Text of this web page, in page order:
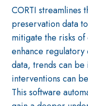
CORTI streamlines
preservation data
mitigate the risks
enhance regulatory
data, trends can
interventions can
This software